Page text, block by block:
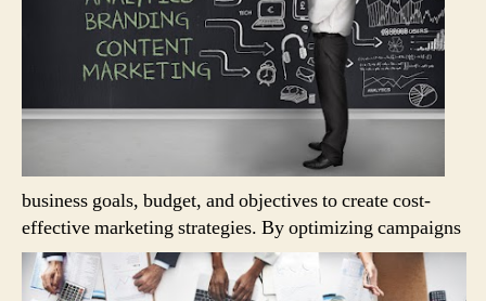
business goals, budget, and objectives to create cost-
effective marketing strategies. By optimizing campaigns